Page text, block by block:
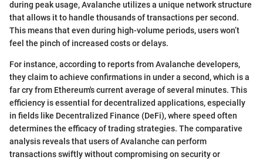
during peak usage, Avalanche utilizes a unique network structure
that allows it to handle thousands of transactions per second.
This means that even during high-volume periods, users won’t
feel the pinch of increased costs or delays.
For instance, according to reports from Avalanche developers,
they claim to achieve confirmations in under a second, which is a
far cry from Ethereum's current average of several minutes. This
efficiency is essential for decentralized applications, especially
in fields like Decentralized Finance (DeFi), where speed often
determines the efficacy of trading strategies. The comparative
analysis reveals that users of Avalanche can perform
transactions swiftly without compromising on security or